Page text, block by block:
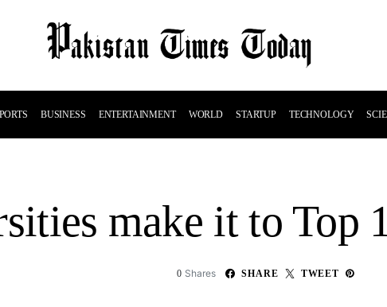
BUSINESS ENTERTAINMENT WORLD STARTUP TECHNOLOGY
make it to Top
0 Shares SHARE TWEET